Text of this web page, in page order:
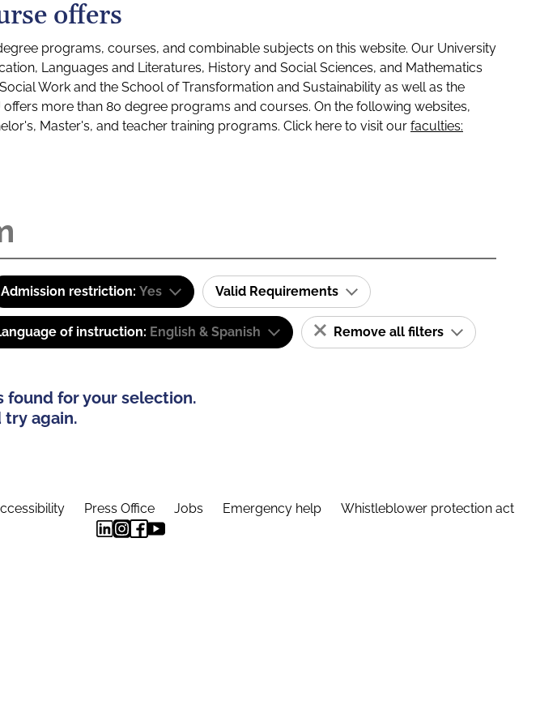
offers
programs, courses, and combinable subjects on this website. Our University
Languages and Literatures, History and Social Sciences, and Mathematics
Work and the School of Transformation and Sustainability as well as the
more than 80 degree programs and courses. On the following websites,
Master's, and teacher training programs. Click here to visit our faculties:
Admission restriction: Yes Valid Requirements
of instruction: English & Spanish Remove all filters
found for your selection.
try again.
Press Office Jobs Emergency help Whistleblower protection act